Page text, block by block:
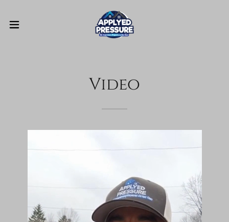
Video